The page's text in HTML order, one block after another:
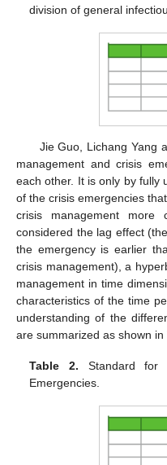
division of general
Jie Guo, Lichang Yang
management and crisis
each other. It is only by fully
of the crisis emergencies
crisis management more
considered the lag effect
the emergency is earlier
crisis management), a
management in time
characteristics of the time
understanding of the
are summarized as shown in
Table 2. Standard for
Emergencies.